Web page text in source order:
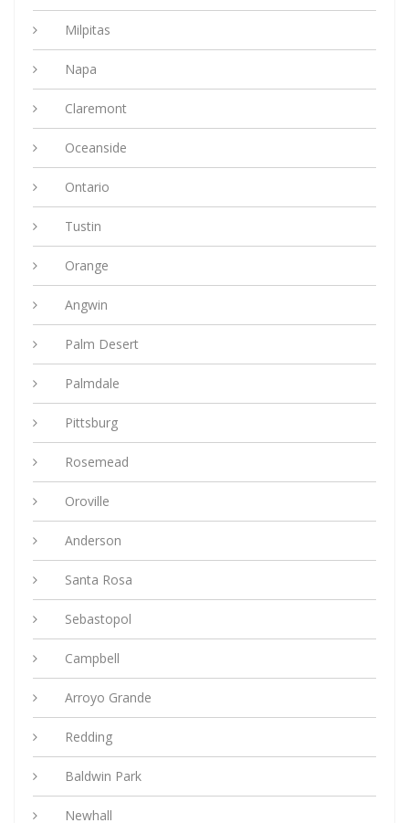
Milpitas
Napa
Claremont
Oceanside
Ontario
Tustin
Orange
Angwin
Palm Desert
Palmdale
Pittsburg
Rosemead
Oroville
Anderson
Santa Rosa
Sebastopol
Campbell
Arroyo Grande
Redding
Baldwin Park
Newhall